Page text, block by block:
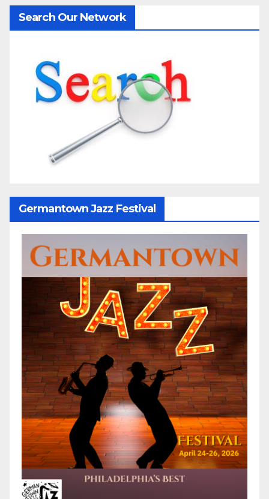
Search Our Network
Germantown Jazz Festival